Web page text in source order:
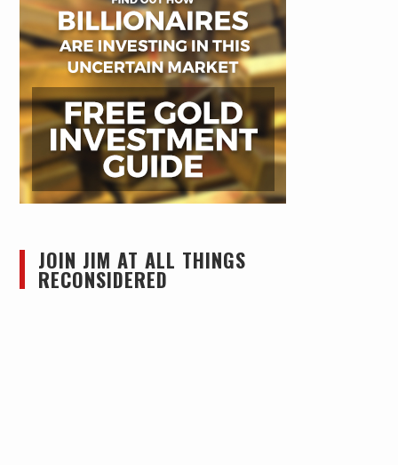
JOIN JIM AT ALL THINGS
RECONSIDERED